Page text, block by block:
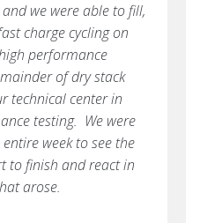
we were able to fill,
charge cycling on
performance
of dry stack
technical center in
testing. We were
week to see the
to finish and react in
arose.